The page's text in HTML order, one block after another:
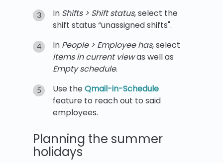
In Shifts > Shift status, select the
shift status “unassigned shifts".
In People > Employee has, select
Items in current viewas well as
Empty schedule.
Use theQmail-in-Schedule
feature to reach out to said
employees.
Planning the summer
holidays